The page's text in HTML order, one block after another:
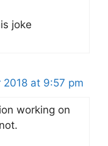
joke
2018 at 9:57 pm
working on